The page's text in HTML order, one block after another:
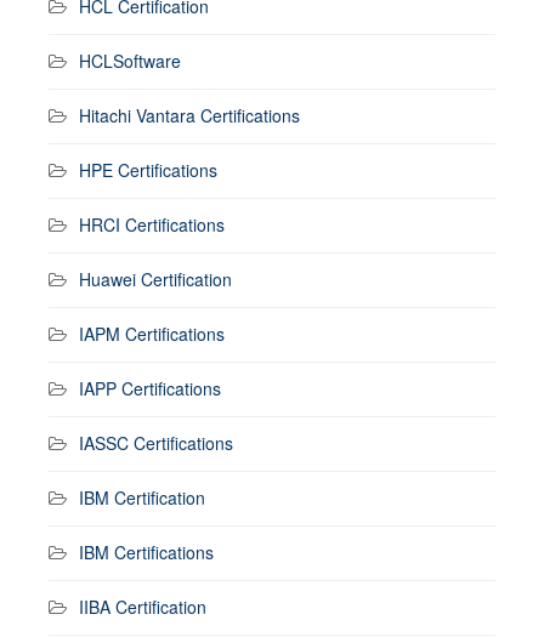
HCL Certification
HCLSoftware
Hitachi Vantara Certifications
HPE Certifications
HRCI Certifications
Huawei Certification
IAPM Certifications
IAPP Certifications
IASSC Certifications
IBM Certification
IBM Certifications
IIBA Certification